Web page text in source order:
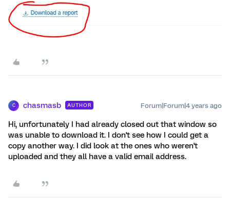
C chasmasb AUTHOR Forum|Forum|4 years ago
Hi, unfortunately I had already closed out that window so
was unable to download it. I don't see how I could get a
copy another way. I did look at the ones who weren't
uploaded and they all have a valid email address.